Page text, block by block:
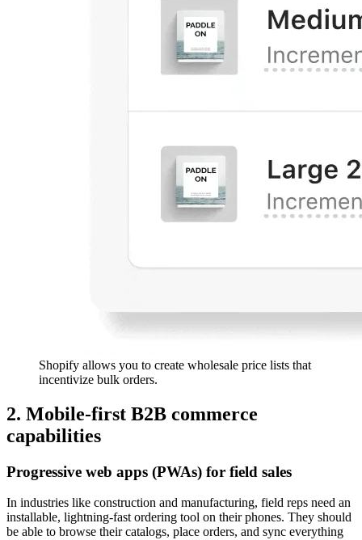
Shopify allows you to create wholesale price lists that
incentivize bulk orders.
2. Mobile-first B2B commerce
capabilities
Progressive web apps (PWAs) for field sales
In industries like construction and manufacturing, field reps need an
installable, lightning-fast ordering tool on their phones. They should
be able to browse their catalogs, place orders, and sync everything